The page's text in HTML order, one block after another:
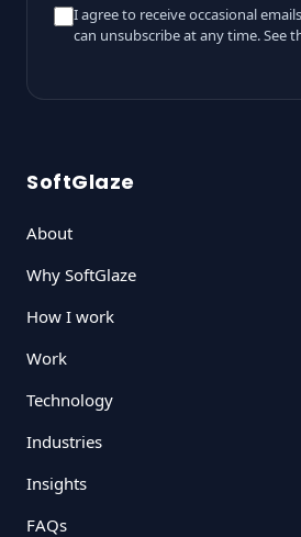
I agree to receive occasional
can unsubscribe at any time. See
SoftGlaze
About
Why SoftGlaze
How I work
Work
Technology
Industries
Insights
FAQs